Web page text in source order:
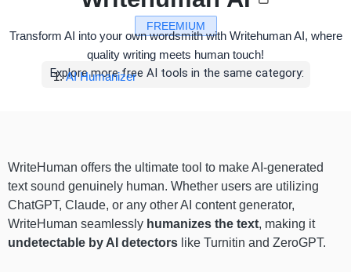
FREEMIUM
Transform AI into your own wordsmith with Writehuman AI, where
quality writing meets human touch!
Explore more free AI tools in the same category:
AI Humanizer
WriteHuman offers the ultimate tool to make AI-generated
text sound genuinely human. Whether users are utilizing
ChatGPT, Claude, or any other AI content generator,
WriteHuman seamlessly humanizes the text, making it
undetectable by AI detectors like Turnitin and ZeroGPT.